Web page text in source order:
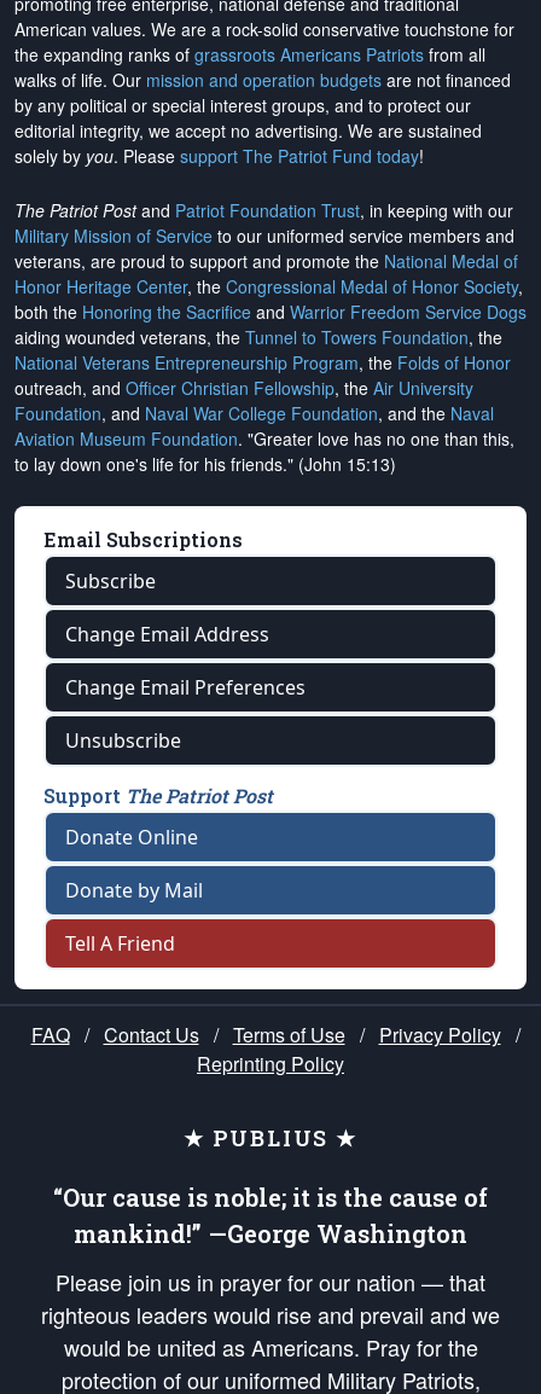
American values. We are a rock-solid conservative touchstone for
the expanding ranks of grassroots Americans Patriots from all
walks of life. Our mission and operation budgets are not financed
by any political or special interest groups, and to protect our
editorial integrity, we accept no advertising. We are sustained
solely by you. Please support The Patriot Fund today!
The Patriot Postand Patriot Foundation Trust, in keeping with our
Military Mission of Service to our uniformed service members and
veterans, are proud to support and promote the National Medal of
Honor Heritage Center, the Congressional Medal of Honor Society,
both the Honoring the Sacrifice and Warrior Freedom Service Dogs
aiding wounded veterans, the Tunnel to Towers Foundation, the
National Veterans Entrepreneurship Program, the Folds of Honor
outreach, and Officer Christian Fellowship, the Air University
Foundation, and Naval War College Foundation, and the Naval
Aviation Museum Foundation. "Greater love has no one than this,
to lay down one's life for his friends." (John 15:13)
Email Subscriptions
Subscribe
Change Email Address
Change Email Preferences
Unsubscribe
Support The Patriot Post
Donate Online
Donate by Mail
Tell A Friend
FAQ / Contact Us / Terms of Use / Privacy Policy /
Reprinting Policy
★ PUBLIUS ★
“Our cause is noble; it is the cause of
mankind!” —George Washington
Please join us in prayer for our nation — that
righteous leaders would rise and prevail and we
would be united as Americans. Pray for the
protection of our uniformed Military Patriots,